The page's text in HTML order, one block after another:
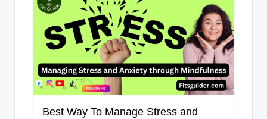
Best Way To Manage Stress and